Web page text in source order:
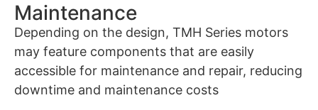
Maintenance
Depending on the design, TMH Series motors
may feature components that are easily
accessible for maintenance and repair, reducing
downtime and maintenance costs